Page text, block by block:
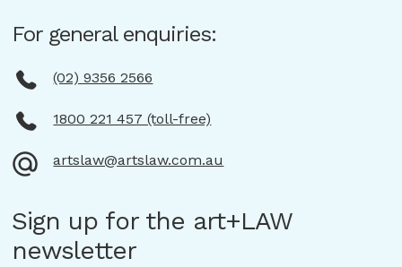
For general enquiries:
(02) 9356 2566
1800 221 457 (toll-free)
artslaw@artslaw.com.au
Sign up for the art+LAW
newsletter